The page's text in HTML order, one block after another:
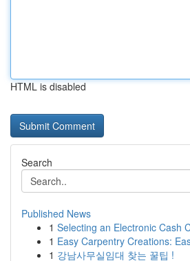
HTML is disabled
Search
Published News
1 Selecting an Electronic Cash
1 Easy Carpentry Creations:
1 강남사무실임대 찾는 꿀팁 !